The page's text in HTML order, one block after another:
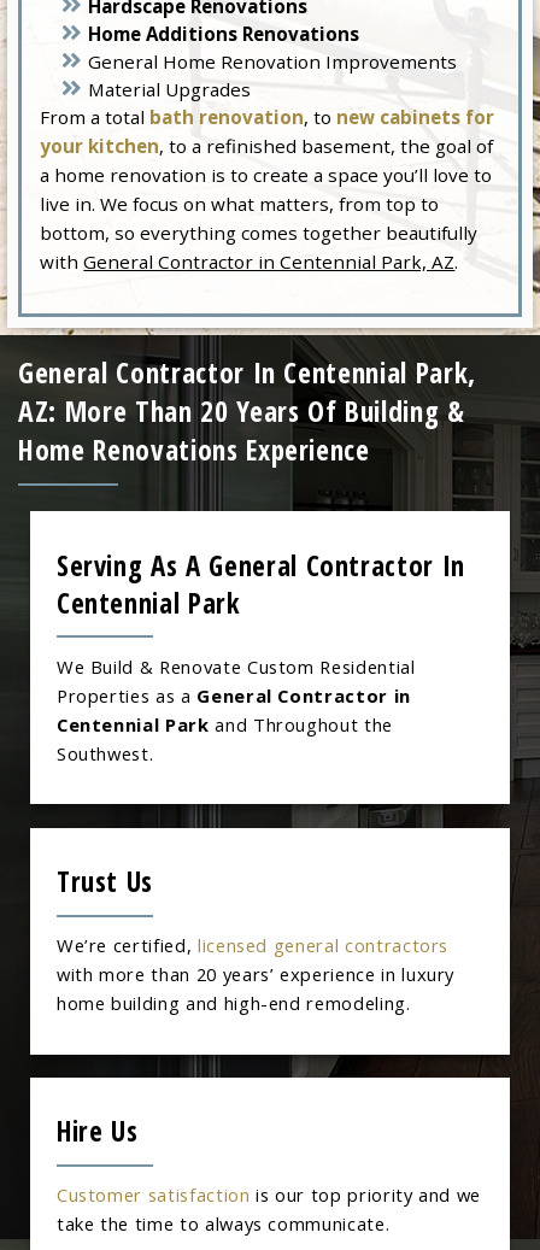
Hardscape Renovations
Home Additions Renovations
General Home Renovation Improvements
Material Upgrades
From a total bath renovation, to new cabinets for
your kitchen, to a refinished basement, the goal of
a home renovation is to create a space you’ll love to
live in. We focus on what matters, from top to
bottom, so everything comes together beautifully
withGeneral Contractor in Centennial Park, AZ.
General Contractor In Centennial Park,
AZ: More Than 20 Years Of Building &
Home Renovations Experience
Serving As A General Contractor In
Centennial Park
We Build & Renovate Custom Residential
Properties as a General Contractor in
Centennial Park and Throughout the
Southwest.
Trust Us
We’re certified, licensed general contractors
with more than 20 years’ experience in luxury
home building and high-end remodeling.
Hire Us
Customer satisfaction is our top priority and we
take the time to always communicate.